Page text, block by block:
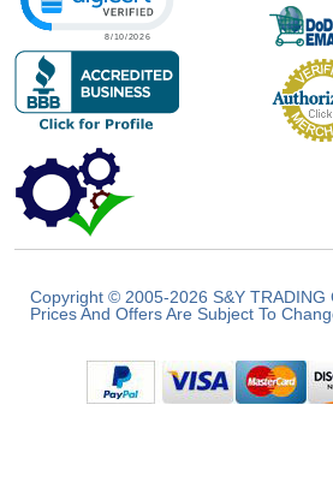
Copyright © 2005-2026 S&Y TRADING
Prices And Offers Are Subject To